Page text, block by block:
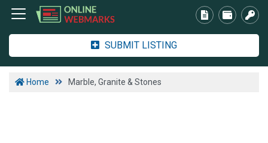
SUBMIT LISTING
Home Marble, Granite & Stones